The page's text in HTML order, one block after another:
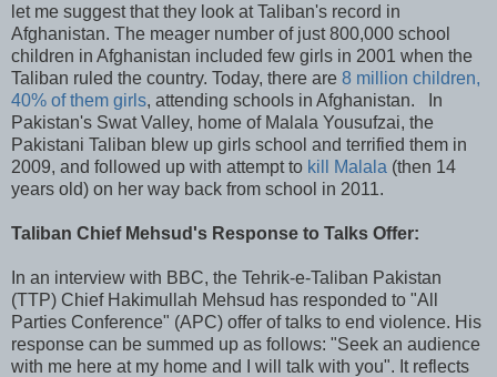
let me suggest that they look at Taliban's record in
Afghanistan. The meager number of just 800,000 school
children in Afghanistan included few girls in 2001 when the
Taliban ruled the country. Today, there are 8 million children,
40% of them girls, attending schools in Afghanistan. In
Pakistan's Swat Valley, home of Malala Yousufzai, the
Pakistani Taliban blew up girls school and terrified them in
2009, and followed up with attempt to kill Malala (then 14
years old) on her way back from school in 2011.
Taliban Chief Mehsud's Response to Talks Offer:
In an interview with BBC, the Tehrik-e-Taliban Pakistan
(TTP) Chief Hakimullah Mehsud has responded to "All
Parties Conference" (APC) offer of talks to end violence. His
response can be summed up as follows: "Seek an audience
with me here at my home and I will talk with you". It reflects